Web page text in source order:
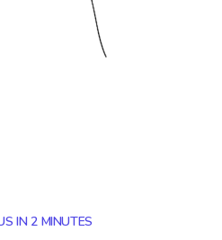
IN 2 MINUTES